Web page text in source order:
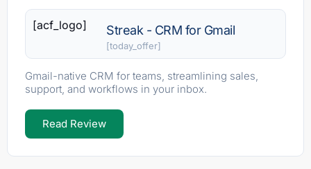
[acf_logo] Streak - CRM for Gmail
[today_offer]
Gmail-native CRM for teams, streamlining sales,
support, and workflows in your inbox.
Read Review